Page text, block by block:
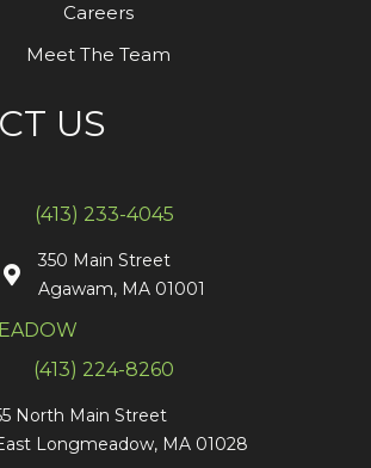
Careers
Meet The Team
US
(413) 233-4045
350 Main Street
Agawam, MA 01001
(413) 224-8260
North Main Street
Longmeadow, MA 01028